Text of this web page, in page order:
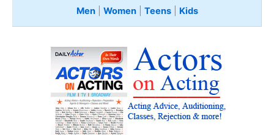
Men| Women| Teens Kids